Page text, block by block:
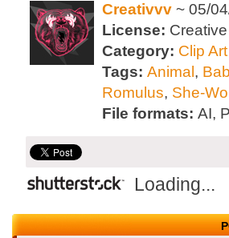
Creativvv ~ 05/
License:
Category: Clip Art
Tags: Animal ,
Romulus, She-
File formats: AI,
Loading...